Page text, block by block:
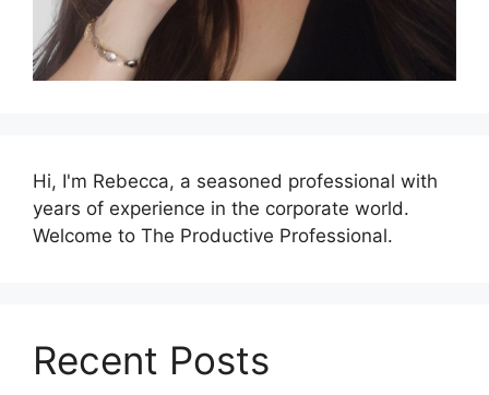
Hi, I'm Rebecca, a seasoned professional with
years of experience in the corporate world.
Welcome to The Productive Professional.
Recent Posts